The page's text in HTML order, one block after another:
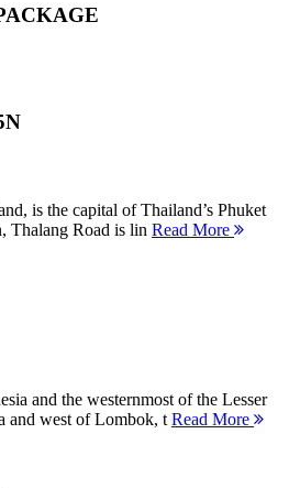
is the capital of Thailand’s Phuket
Thalang Road is lin Read More
and the westernmost of the Lesser
and west of Lombok, t Read More